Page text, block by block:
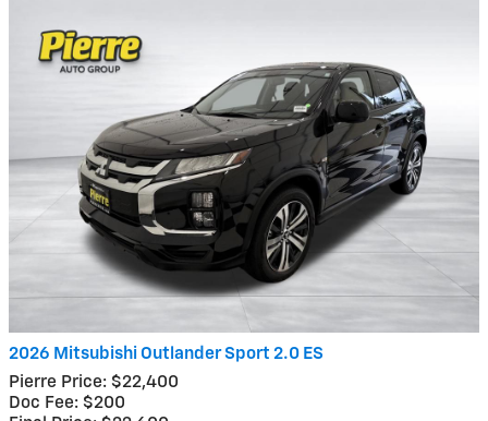
2026 Mitsubishi Outlander Sport 2.0 ES
Pierre Price: $22,400
Doc Fee: $200